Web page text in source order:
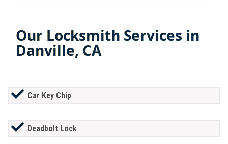
Our Locksmith Services in
Danville, CA
Car Key Chip
Deadbolt Lock